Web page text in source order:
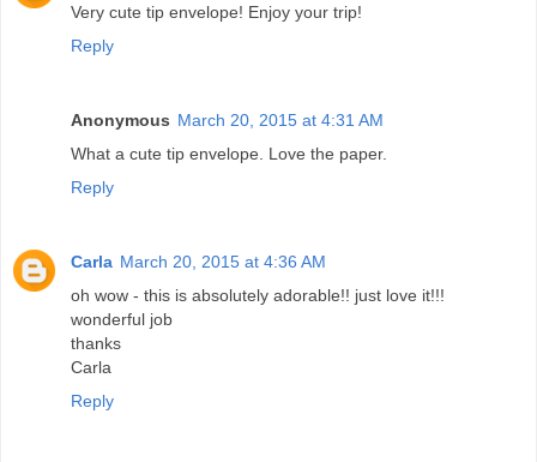
Very cute tip envelope! Enjoy your trip!
Reply
Anonymous March 20, 2015 at 4:31 AM
What a cute tip envelope. Love the paper.
Reply
Carla March 20, 2015 at 4:36 AM
oh wow - this is absolutely adorable!! just love it!!!
wonderful job
thanks
Carla
Reply